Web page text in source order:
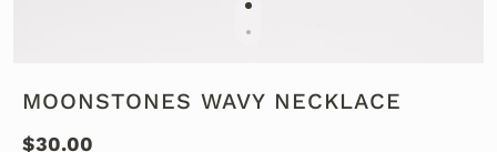
MOONSTONES WAVY NECKLACE
$30.00